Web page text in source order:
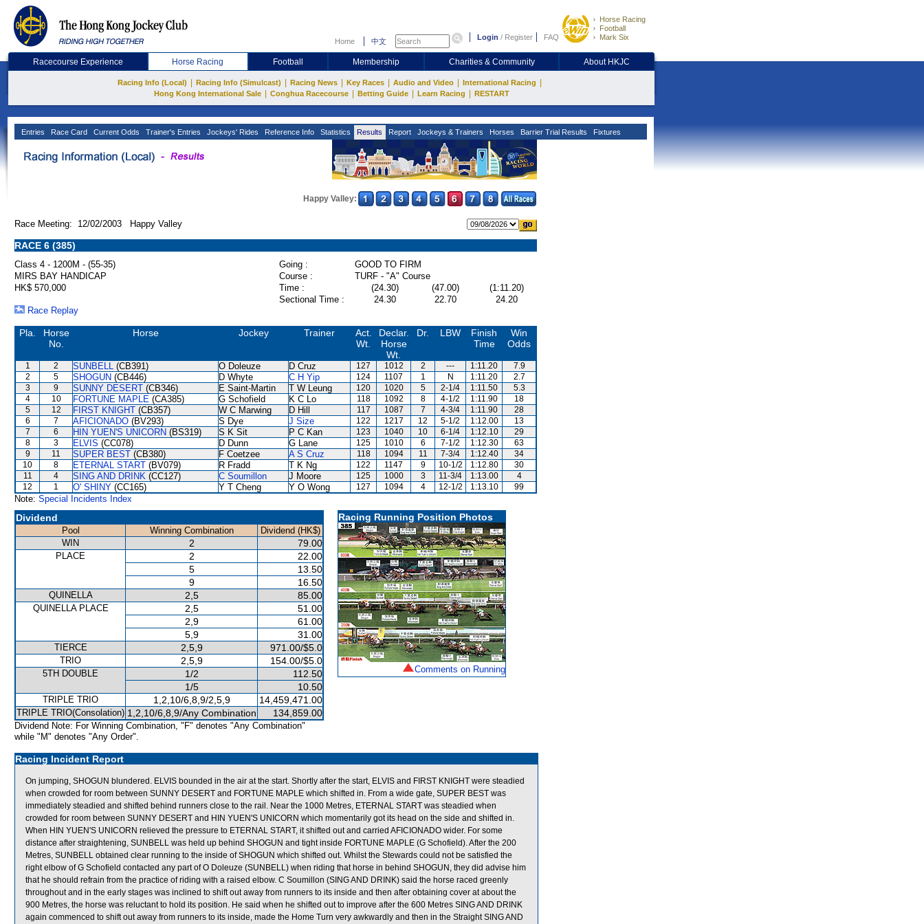
Home 中文 Login / Register FAQ
Horse Racing
Football
Mark Six
Racecourse Experience Horse Racing Football Membership Charities & Community About HKJC
Racing Info (Local) Racing Info (Simulcast) Racing News Key Races Audio and Video International Racing
Hong Kong International Sale Conghua Racecourse Betting Guide Learn Racing RESTART
Entries Race Card Current Odds Trainer's Entries Jockeys' Rides Reference Info Statistics Results Report Jockeys & Trainers Horses Barrier Trial Results Fixtures
Happy Valley:
Race Meeting: 12/02/2003 Happy Valley
RACE 6 (385)
Class 4 - 1200M - (55-35) Going :
GOOD TO FIRM
MIRS BAY HANDICAP
Course :
TURF - "A" Course
HK$ 570,000
Time : (24.30) (47.00)
(1:11.20)
Sectional Time :
24.30 22.70
24.20
Race Replay
Pla.
Horse
No.
Horse Jockey Trainer
Act.
Wt.
Declar.
Horse
Wt.
Dr. LBW
Finish
Time
Win
Odds
1 2 SUNBELL (CB391) O Doleuze D Cruz 127 1012 2 --- 1:11.20
7.9
2
5 SHOGUN (CB446) D Whyte C H Yip 124 1107 1 N 1:11.20
2.7
3
9 SUNNY DESERT (CB346) E Saint-Martin T W Leung 120 1020 5 2-1/4 1:11.50
5.3
4
10 FORTUNE MAPLE (CA385) G Schofield K C Lo 118 1092 8 4-1/2 1:11.90
18
5
12 FIRST KNIGHT (CB357) W C Marwing D Hill 117 1087 7 4-3/4 1:11.90
28
6
7 AFICIONADO (BV293) S Dye J Size 122 1217 12 5-1/2 1:12.00
13
7
6 HIN YUEN'S UNICORN (BS319) S K Sit P C Kan 123 1040 10 6-1/4 1:12.10
29
8
3 ELVIS (CC078) D Dunn G Lane 125 1010 6 7-1/2 1:12.30
63
9
11 SUPER BEST (CB380) F Coetzee A S Cruz 118 1094 11 7-3/4 1:12.40
34
10
8 ETERNAL START (BV079) R Fradd T K Ng 122 1147 9 10-1/2 1:12.80
30
11
4 SING AND DRINK (CC127) C Soumillon J Moore 125 1000 3 11-3/4 1:13.00
4
12
1 O' SHINY (CC165) Y T Cheng Y O Wong 127 1094 4 12-1/2 1:13.10 99
Note: Special Incidents Index
Dividend
Pool Winning Combination
Dividend (HK$)
WIN
2 79.00
PLACE 2
22.00
5
13.50
9
16.50
QUINELLA 2,5 85.00
QUINELLA PLACE 2,5
51.00
2,9
61.00
5,9
31.00
TIERCE 2,5,9 971.00/$5.0
TRIO 2,5,9 154.00/$5.0
5TH DOUBLE 1/2
112.50
1/5
10.50
TRIPLE TRIO 1,2,10/6,8,9/2,5,9 14,459,471.00
TRIPLE TRIO(Consolation) 1,2,10/6,8,9/Any Combination 134,859.00
Dividend Note: For Winning Combination, "F" denotes "Any Combination"
while "M" denotes "Any Order".
Racing Running Position Photos
Comments on Running
Racing Incident Report
On jumping, SHOGUN blundered. ELVIS bounded in the air at the start. Shortly after the start, ELVIS and FIRST KNIGHT were steadied
when crowded for room between SUNNY DESERT and FORTUNE MAPLE which shifted in. From a wide gate, SUPER BEST was
immediately steadied and shifted behind runners close to the rail. Near the 1000 Metres, ETERNAL START was steadied when
crowded for room between SUNNY DESERT and HIN YUEN'S UNICORN which momentarily got its head on the side and shifted in.
When HIN YUEN'S UNICORN relieved the pressure to ETERNAL START, it shifted out and carried AFICIONADO wider. For some
distance after straightening, SUNBELL was held up behind SHOGUN and tight inside FORTUNE MAPLE (G Schofield). After the 200
Metres, SUNBELL obtained clear running to the inside of SHOGUN which shifted out. Whilst the Stewards could not be satisfied the
right elbow of G Schofield contacted any part of O Doleuze (SUNBELL) when riding that horse in behind SHOGUN, they did advise him
that he should refrain from the practice of riding with a raised elbow. C Soumillon (SING AND DRINK) said the horse raced greenly
throughout and in the early stages was inclined to shift out away from runners to its inside and then after obtaining cover at about the
900 Metres, the horse was reluctant to hold its position. He said when he shifted out to improve after the 600 Metres SING AND DRINK
again commenced to shift out away from runners to its inside, made the Home Turn very awkwardly and then in the Straight SING AND